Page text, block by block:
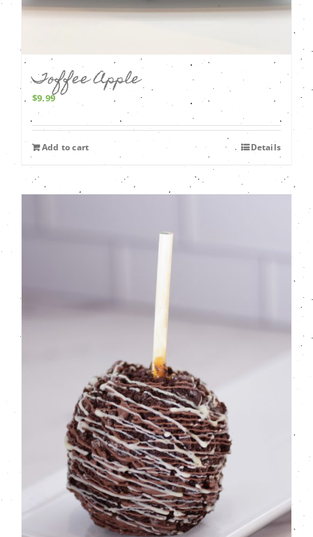
Toffee Apple
$9.99
Add to cart Details